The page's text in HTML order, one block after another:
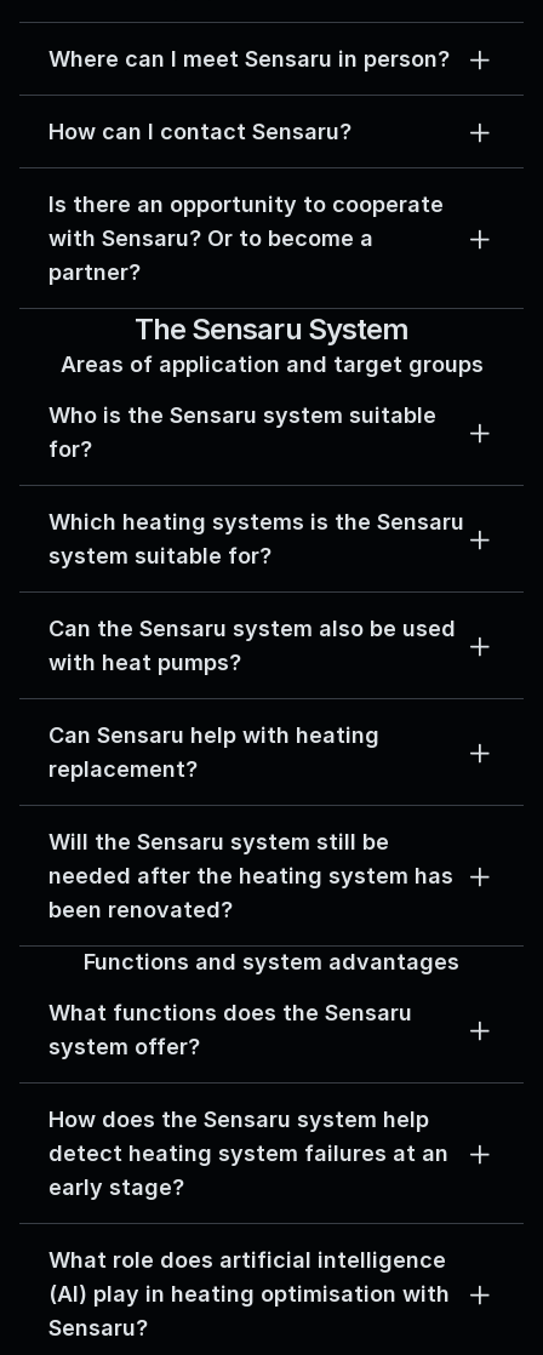
Where can I meet Sensaru in person?
How can I contact Sensaru?
Is there an opportunity to cooperate
with Sensaru? Or to become a
partner?
The Sensaru System
Areas of application and target groups
Who is the Sensaru system suitable
for?
Which heating systems is the Sensaru
system suitable for?
Can the Sensaru system also be used
with heat pumps?
Can Sensaru help with heating
replacement?
Will the Sensaru system still be
needed after the heating system has
been renovated?
Functions and system advantages
What functions does the Sensaru
system offer?
How does the Sensaru system help
detect heating system failures at an
early stage?
What role does artificial intelligence
(AI) play in heating optimisation with
Sensaru?